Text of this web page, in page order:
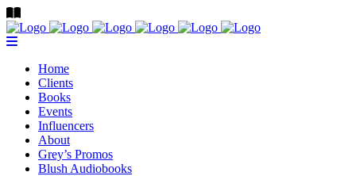
Home
Clients
Books
Events
Influencers
About
Grey’s Promos
Blush Audiobooks